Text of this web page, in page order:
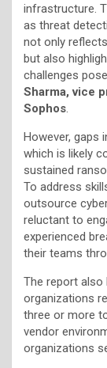
infrastructure.
as threat
not only
but also
challenges
Sharma, vice
Sophos
However, gaps
which is likely
sustained
To address
outsource
reluctant to
experienced
their teams
The report also
organizations
three or more
vendor
organizations